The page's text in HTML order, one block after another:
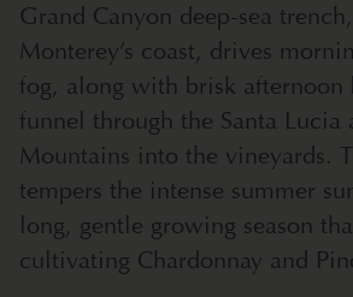
Grand Canyon deep-sea
Monterey’s coast, drives
fog, along with brisk afternoon
funnel through the Santa Lucia
Mountains into the vineyards.
tempers the intense summer
long, gentle growing season
cultivating Chardonnay and